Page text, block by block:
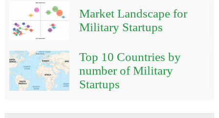
Market Landscape for
Military Startups
Top 10 Countries by
number of Military
Startups